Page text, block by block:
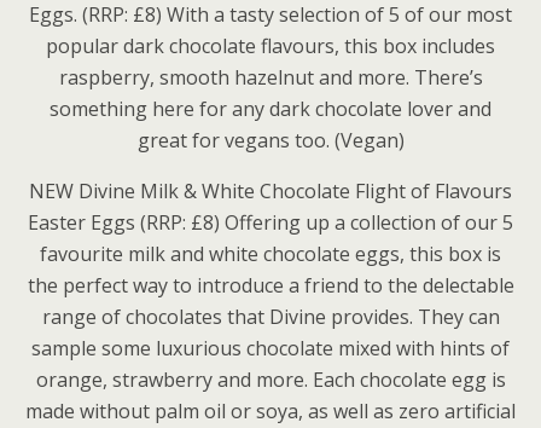
Eggs. (RRP: £8) With a tasty selection of 5 of our most
popular dark chocolate flavours, this box includes
raspberry, smooth hazelnut and more. There’s
something here for any dark chocolate lover and
great for vegans too. (Vegan)
NEW Divine Milk & White Chocolate Flight of Flavours
Easter Eggs (RRP: £8) Offering up a collection of our 5
favourite milk and white chocolate eggs, this box is
the perfect way to introduce a friend to the delectable
range of chocolates that Divine provides. They can
sample some luxurious chocolate mixed with hints of
orange, strawberry and more. Each chocolate egg is
made without palm oil or soya, as well as zero artificial